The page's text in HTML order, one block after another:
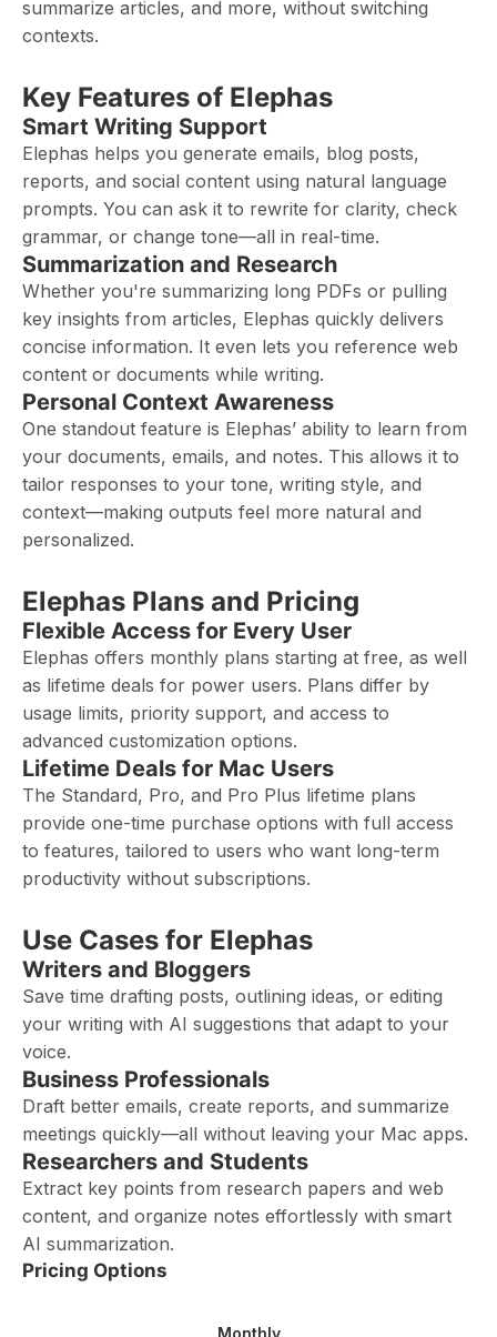
summarize articles, and more, without switching
contexts.
Key Features of Elephas
Smart Writing Support
Elephas helps you generate emails, blog posts,
reports, and social content using natural language
prompts. You can ask it to rewrite for clarity, check
grammar, or change tone—all in real-time.
Summarization and Research
Whether you're summarizing long PDFs or pulling
key insights from articles, Elephas quickly delivers
concise information. It even lets you reference web
content or documents while writing.
Personal Context Awareness
One standout feature is Elephas’ ability to learn from
your documents, emails, and notes. This allows it to
tailor responses to your tone, writing style, and
context—making outputs feel more natural and
personalized.
Elephas Plans and Pricing
Flexible Access for Every User
Elephas offers monthly plans starting at free, as well
as lifetime deals for power users. Plans differ by
usage limits, priority support, and access to
advanced customization options.
Lifetime Deals for Mac Users
The Standard, Pro, and Pro Plus lifetime plans
provide one-time purchase options with full access
to features, tailored to users who want long-term
productivity without subscriptions.
Use Cases for Elephas
Writers and Bloggers
Save time drafting posts, outlining ideas, or editing
your writing with AI suggestions that adapt to your
voice.
Business Professionals
Draft better emails, create reports, and summarize
meetings quickly—all without leaving your Mac apps.
Researchers and Students
Extract key points from research papers and web
content, and organize notes effortlessly with smart
AI summarization.
Pricing Options
Monthly